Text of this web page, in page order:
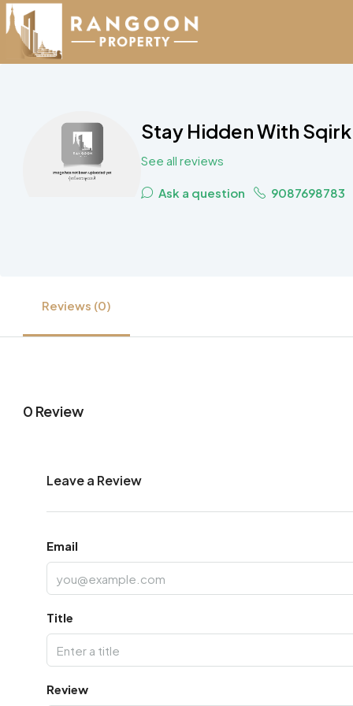
Stay Hidden With
See all reviews
Ask a question 9087698783
Reviews (0)
0 Review
Leave a Review
Email
Title
Review